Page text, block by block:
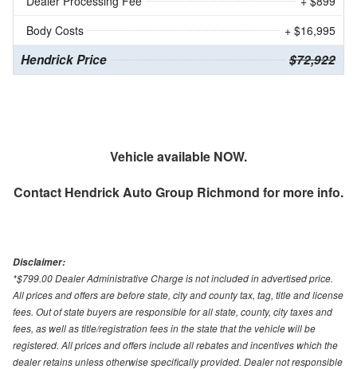
Body Costs
+ $16,995
Hendrick Price $72,922
Vehicle available NOW.
Contact Hendrick Auto Group Richmond for more info.
Disclaimer:
*$799.00 Dealer Administrative Charge is not included in advertised price.
All prices and offers are before state, city and county tax, tag, title and license
fees. Out of state buyers are responsible for all state, county, city taxes and
fees, as well as title/registration fees in the state that the vehicle will be
registered. All prices and offers include all rebates and incentives which the
dealer retains unless otherwise specifically provided. Dealer not responsible